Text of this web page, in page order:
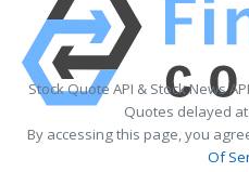
Stock Quote API & Stock News
Quotes delayed
By accessing this page, you
Of